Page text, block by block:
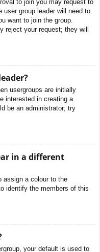
to join you may request to
group leader will need to
want to join the group.
reject your request; they will
usergroups are initially
interested in creating a
be an administrator; try
in a different
assign a colour to the
identify the members of this
your default is used to